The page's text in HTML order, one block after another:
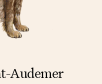
Audemer